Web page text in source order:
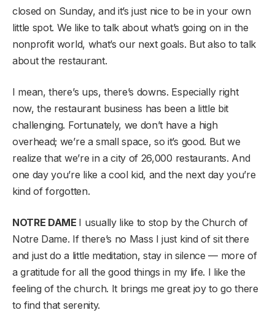
closed on Sunday, and it’s just nice to be in your own
little spot. We like to talk about what’s going on in the
nonprofit world, what’s our next goals. But also to talk
about the restaurant.
I mean, there’s ups, there’s downs. Especially right
now, the restaurant business has been a little bit
challenging. Fortunately, we don’t have a high
overhead; we’re a small space, so it’s good. But we
realize that we’re in a city of 26,000 restaurants. And
one day you’re like a cool kid, and the next day you’re
kind of forgotten.
NOTRE DAME I usually like to stop by the Church of
Notre Dame. If there’s no Mass I just kind of sit there
and just do a little meditation, stay in silence — more of
a gratitude for all the good things in my life. I like the
feeling of the church. It brings me great joy to go there
to find that serenity.